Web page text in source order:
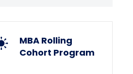
MBA Rolling
Cohort Program